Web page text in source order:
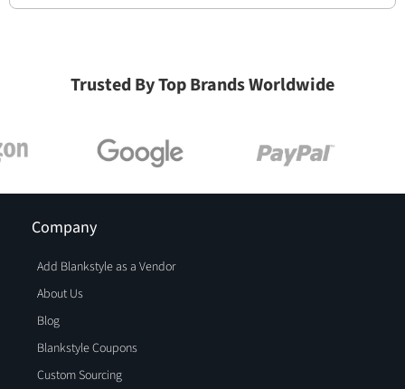
Trusted By Top Brands Worldwide
Company
Add Blankstyle as a Vendor
About Us
Blog
Blankstyle Coupons
Custom Sourcing